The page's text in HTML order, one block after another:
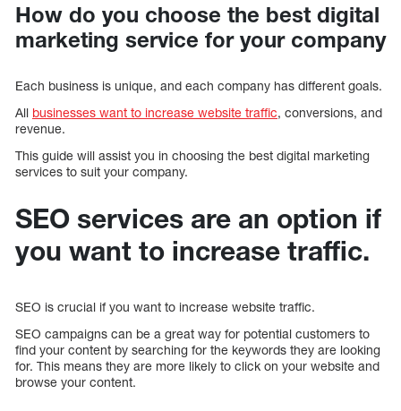
How do you choose the best digital
marketing service for your company
Each business is unique, and each company has different goals.
All businesses want to increase website traffic, conversions, and
revenue.
This guide will assist you in choosing the best digital marketing
services to suit your company.
SEO services are an option if
you want to increase traffic.
SEO is crucial if you want to increase website traffic.
SEO campaigns can be a great way for potential customers to
find your content by searching for the keywords they are looking
for. This means they are more likely to click on your website and
browse your content.